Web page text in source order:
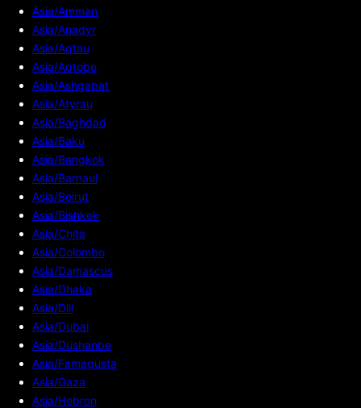
Asia/Amman
Asia/Anadyr
Asia/Aqtau
Asia/Aqtobe
Asia/Ashgabat
Asia/Atyrau
Asia/Baghdad
Asia/Baku
Asia/Bangkok
Asia/Barnaul
Asia/Beirut
Asia/Bishkek
Asia/Chita
Asia/Colombo
Asia/Damascus
Asia/Dhaka
Asia/Dili
Asia/Dubai
Asia/Dushanbe
Asia/Famagusta
Asia/Gaza
Asia/Hebron